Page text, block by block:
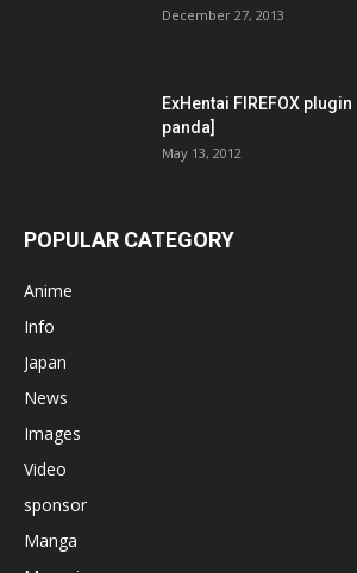
December 27, 2013
ExHentai FIREFOX
panda]
May 13, 2012
POPULAR CATEGORY
Anime
Info
Japan
News
Images
Video
sponsor
Manga